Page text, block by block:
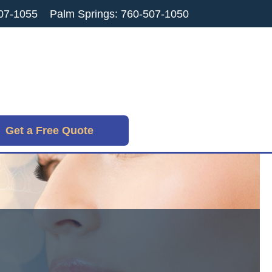
1055 Palm Springs: 760-507-1050
Get a Free Quote